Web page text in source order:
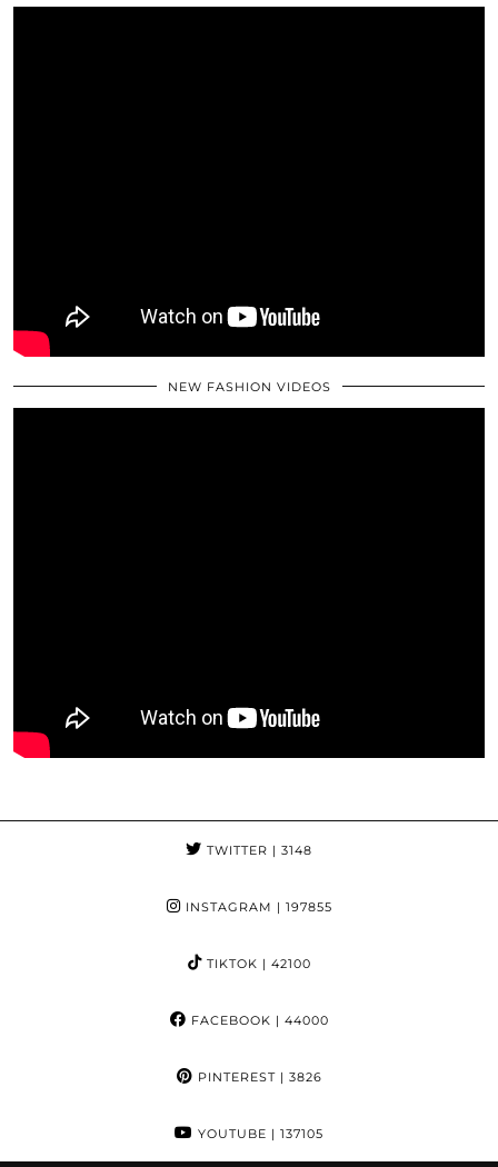
NEW FASHION VIDEOS
TWITTER | 3148
INSTAGRAM | 197855
TIKTOK | 42100
FACEBOOK | 44000
PINTEREST| 3826
YOUTUBE | 137105